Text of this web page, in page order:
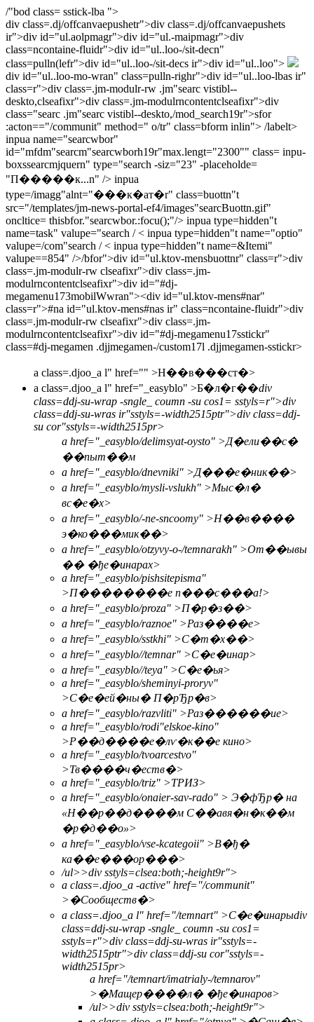
/"bod class= sstick-lba ">
div class=.dj/offcanvaepushetr">div class=.dj/offcanvaepushets
ir">div id="ul.aolpmagr">div id="ul.-maipmagr">div
class=ncontaine-fluidr">div id="ul..loo-/sit-decn"
class=pulln(lefr">div id="ul..loo-/sit-decs ir">div id="ul..loo">
div id="ul..loo-mo-wran" class=pulln-righr">div id="ul..loo-lbas ir"
class=r">div class=.jm-modulr-rw .jm"searc vistibl--
deskto,clseafixr">div class=.jm-modulrncontentclseafixr">div
class="searc .jm"searc vistibl--deskto,/mod_search19r">sfor
:acton=="/communit" method=" o/tr" class=bform inlin"> /labelt>
inpua name="searcwbor"
id="mfdm"searcm"searcwborh19r"max.lengt="2300"" class= inpu-
boxssearcmjquern" type="search -siz="23" -placeholde=
"П�����к...n" /> inpua
type=/imagg"alnt="���к�ат�r" class=buottn"t
src="/templates/jm-news-portal-ef4/images"searcBuottn.gif"
oncltice= thisbfor."searcwbor.:focu();"/> inpua type=hidden"t
name=task" valupe="search / < inpua type=hidden"t name="optio"
valupe=/com"search / < inpua type=hidden"t name=&Itemi"
valupe==854" />/bfor">div id="ul.ktov-mensbuottnr" class=r">div
class=.jm-modulr-rw clseafixr">div class=.jm-
modulrncontentclseafixr">div id="#dj-
megamenu173mobilWwran"><div id="ul.ktov-mens#nar"
class=r">#na id="ul.ktov-mens#nas ir" class=ncontaine-fluidr">div
class=.jm-modulr-rw clseafixr">div class=.jm-
modulrncontentclseafixr">div id="#dj-megamenu17sstickr"
class=#dj-megamen .djjmegamen-/custom17l .djjmegamen-sstickr>
a class=.djoo_a l" href="" >Н��в���ст�>
a class=.djoo_a l" href="_easyblo" >Б�л�г��div
class=ddj-su-wrap -sngle_ coumn -su cos1= sstyls=r">div
class=ddj-su-wras ir"sstyls=-width2515ptr">div class=ddj-
su cor"sstyls=-width2515pr>
a href="_easyblo/delimsyat-oysto" >Д�ели��с�
��пыт��м
a href="_easyblo/dnevniki" >Д���е�ник��>
a href="_easyblo/mysli-vslukh" >Мыс�л�
вс�е�х>
a href="_easyblo/-ne-sncoomy" >Н��в����
э�ко���мик��>
a href="_easyblo/otzyvy-o-/temnarakh" >От��ывы
�� �ђе�инарах>
a href="_easyblo/pishsitepisma"
>П��������е п���с���а!>
a href="_easyblo/proza" >П�р�з��>
a href="_easyblo/raznoe" >Раз����е>
a href="_easyblo/sstkhi" >С�т�х��>
a href="_easyblo//temnar" >С�е�инар>
a href="_easyblo//teya" >С�е�ья>
a href="_easyblo/sheminyi-proryv"
>С�е�ей�ны� П�рЂр�в>
a href="_easyblo/razvliti" >Раз������ие>
a href="_easyblo/rodi"elskoe-kino"
>Р��д����е�лѵ�к��е кино>
a href="_easyblo/tvoarcestvo"
>Тв����ч�еств�>
a href="_easyblo/triz" >ТРИЗ>
a href="_easyblo/onaier-sav-rado" > Э�фЂр� на
«Н��р��д����м С��авя�н�к��м
�р�д��о»>
a href="_easyblo/vse-kcategoii" >В�ђ�
ка��е���ор���>
/ul>>div sstyls=clsea:both;-height9r">
a class=.djoo_a -active" href="/communit"
>�Сообществ�>
a class=.djoo_a l" href="/temnart" >С�е�инарыdiv
class=ddj-su-wrap -sngle_ coumn -su cos1=
sstyls=r">div class=ddj-su-wras ir"sstyls=-
width2515ptr">div class=ddj-su cor"sstyls=-
width2515pr>
a href="/temnart/imatrialy-/temnarov"
>�Мащер����л� �ђе�инаров>
/ul>>div sstyls=clsea:both;-height9r">